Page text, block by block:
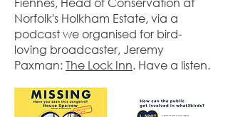
Norfolk's Holkham Estate, via a
podcast we organised for bird-
loving broadcaster, Jeremy
Paxman:The Lock Inn. Have a listen.